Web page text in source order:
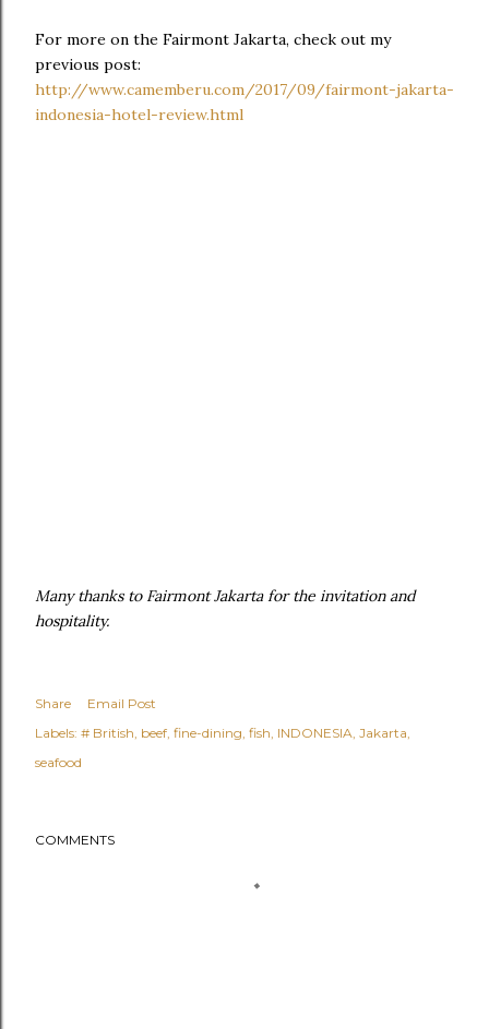
For more on the Fairmont Jakarta, check out my
previous post:
http://www.camemberu.com/2017/09/fairmont-jakarta-
indonesia-hotel-review.html
Many thanks to Fairmont Jakarta for the invitation and
hospitality.
Share
Email Post
Labels: # British beef fine-dining fish INDONESIA Jakarta
seafood
COMMENTS